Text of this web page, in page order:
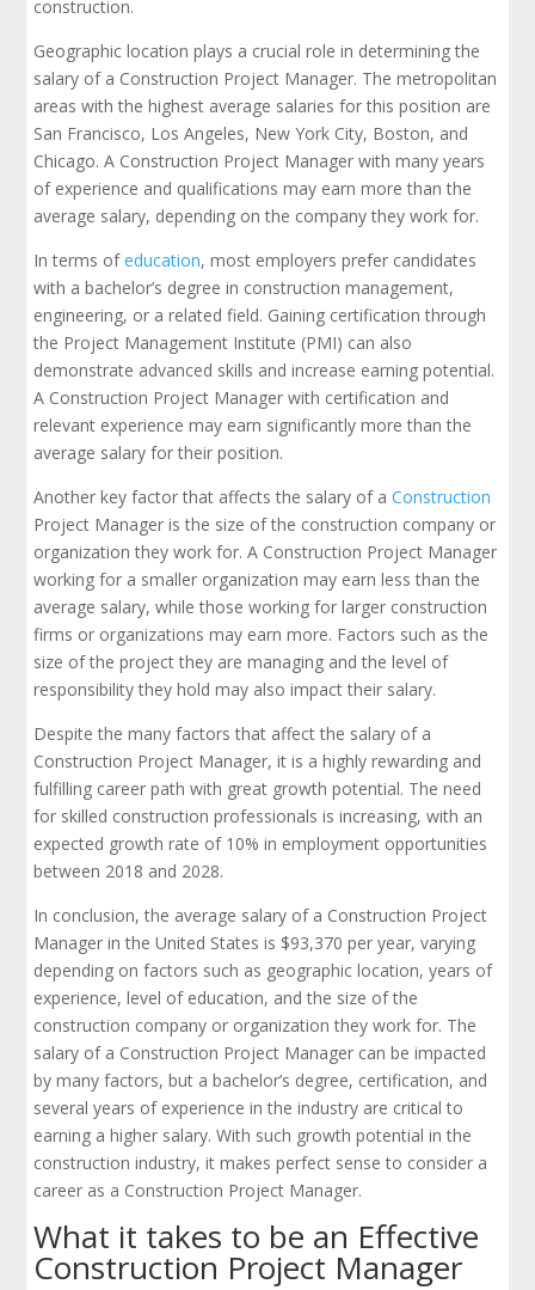
construction.
Geographic location plays a crucial role in determining the
salary of a Construction Project Manager. The metropolitan
areas with the highest average salaries for this position are
San Francisco, Los Angeles, New York City, Boston, and
Chicago. A Construction Project Manager with many years
of experience and qualifications may earn more than the
average salary, depending on the company they work for.
In terms ofeducation, most employers prefer candidates
with a bachelor’s degree in construction management,
engineering, or a related field. Gaining certification through
the Project Management Institute (PMI) can also
demonstrate advanced skills and increase earning potential.
A Construction Project Manager with certification and
relevant experience may earn significantly more than the
average salary for their position.
Another key factor that affects the salary of aConstruction
Project Manager is the size of the construction company or
organization they work for. A Construction Project Manager
working for a smaller organization may earn less than the
average salary, while those working for larger construction
firms or organizations may earn more. Factors such as the
size of the project they are managing and the level of
responsibility they hold may also impact their salary.
Despite the many factors that affect the salary of a
Construction Project Manager, it is a highly rewarding and
fulfilling career path with great growth potential. The need
for skilled construction professionals is increasing, with an
expected growth rate of 10% in employment opportunities
between 2018 and 2028.
In conclusion, the average salary of a Construction Project
Manager in the United States is $93,370 per year, varying
depending on factors such as geographic location, years of
experience, level of education, and the size of the
construction company or organization they work for. The
salary of a Construction Project Manager can be impacted
by many factors, but a bachelor’s degree, certification, and
several years of experience in the industry are critical to
earning a higher salary. With such growth potential in the
construction industry, it makes perfect sense to consider a
career as a Construction Project Manager.
What it takes to be an Effective
Construction Project Manager